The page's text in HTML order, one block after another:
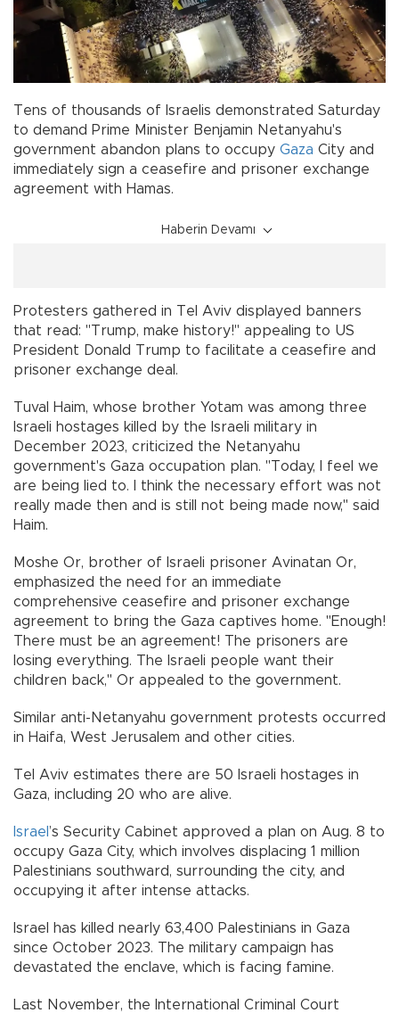
Tens of thousands of Israelis demonstrated Saturday
to demand Prime Minister Benjamin Netanyahu's
government abandon plans to occupy Gaza City and
immediately sign a ceasefire and prisoner exchange
agreement with Hamas.
Haberin Devamı
Protesters gathered in Tel Aviv displayed banners
that read: "Trump, make history!" appealing to US
President Donald Trump to facilitate a ceasefire and
prisoner exchange deal.
Tuval Haim, whose brother Yotam was among three
Israeli hostages killed by the Israeli military in
December 2023, criticized the Netanyahu
government's Gaza occupation plan. "Today, I feel we
are being lied to. I think the necessary effort was not
really made then and is still not being made now," said
Haim.
Moshe Or, brother of Israeli prisoner Avinatan Or,
emphasized the need for an immediate
comprehensive ceasefire and prisoner exchange
agreement to bring the Gaza captives home. "Enough!
There must be an agreement! The prisoners are
losing everything. The Israeli people want their
children back," Or appealed to the government.
Similar anti-Netanyahu government protests occurred
in Haifa, West Jerusalem and other cities.
Tel Aviv estimates there are 50 Israeli hostages in
Gaza, including 20 who are alive.
Israel ’s Security Cabinet approved a plan on Aug. 8 to
occupy Gaza City, which involves displacing 1 million
Palestinians southward, surrounding the city, and
occupying it after intense attacks.
Israel has killed nearly 63,400 Palestinians in Gaza
since October 2023. The military campaign has
devastated the enclave, which is facing famine.
Last November, the International Criminal Court